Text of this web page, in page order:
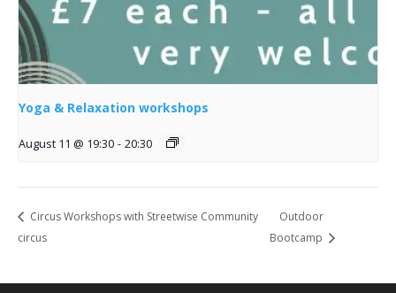
Yoga & Relaxation workshops
August 11 @ 19:30 - 20:30
Circus Workshops with Streetwise Community
circus
Outdoor
Bootcamp